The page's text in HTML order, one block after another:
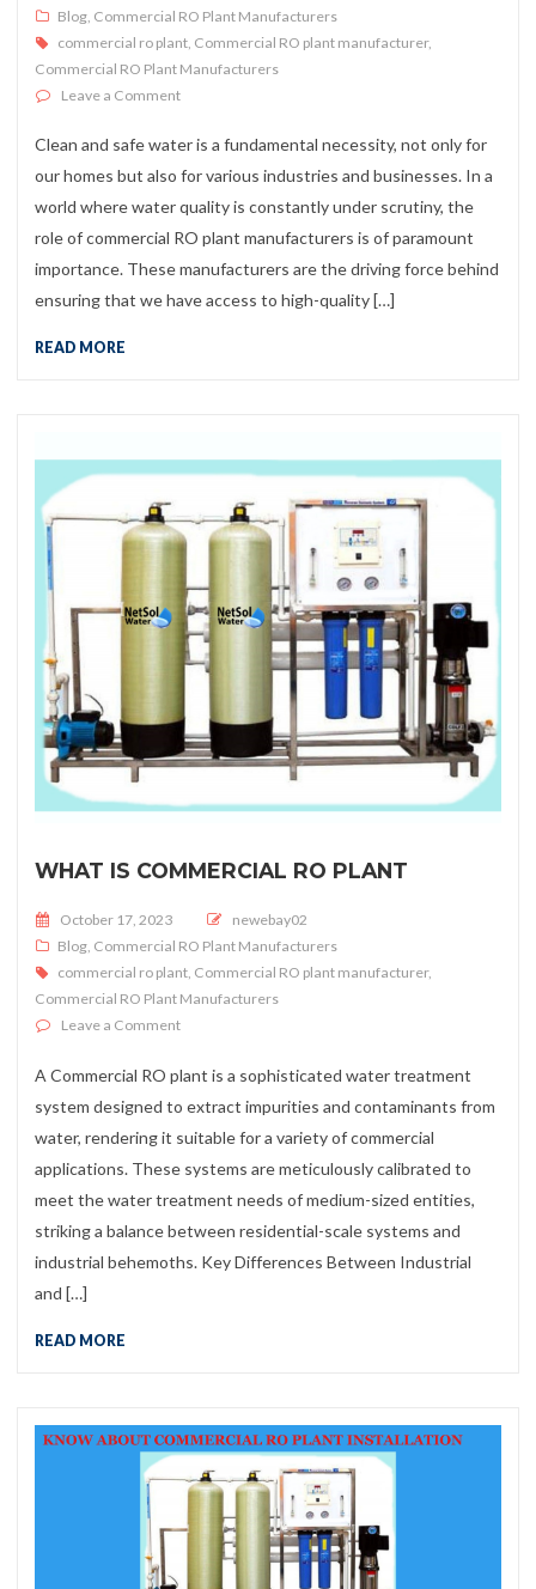
Blog Commercial RO Plant Manufacturers
commercial ro plant Commercial RO plant manufacturer,
Commercial RO Plant Manufacturers
Leave a Commenton Commercial RO Plant Manufacturers
Clean and safe water is a fundamental necessity, not only for
our homes but also for various industries and businesses. In a
world where water quality is constantly under scrutiny, the
role of commercial RO plant manufacturers is of paramount
importance. These manufacturers are the driving force behind
ensuring that we have access to high-quality […]
READ MORE
WHAT IS COMMERCIAL RO PLANT
Posted on
October 17, 2023
newebay02
Blog, Commercial RO Plant Manufacturers
commercial ro plant, Commercial RO plant manufacturer,
Commercial RO Plant Manufacturers
Leave a Commenton What is Commercial RO Plant
A Commercial RO plant is a sophisticated water treatment
system designed to extract impurities and contaminants from
water, rendering it suitable for a variety of commercial
applications. These systems are meticulously calibrated to
meet the water treatment needs of medium-sized entities,
striking a balance between residential-scale systems and
industrial behemoths. Key Differences Between Industrial
and […]
READ MORE